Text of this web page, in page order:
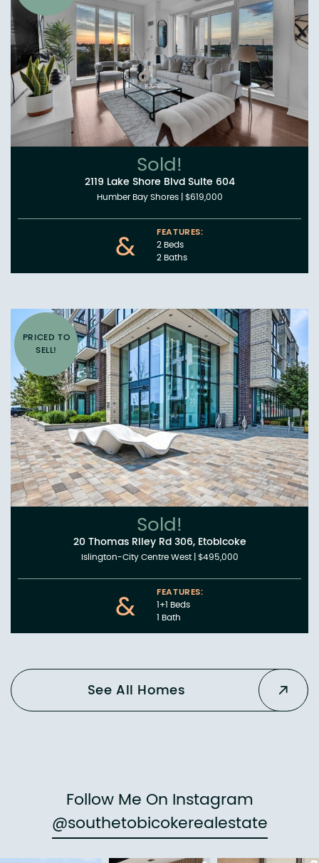
Sold!
2119 Lake Shore Blvd Suite 604
Humber Bay Shores|$619,000
&
FEATURES:
2 Beds
2 Baths
PRICED TO
SELL!
Sold!
20 Thomas Riley Rd 306, Etobicoke
Islington-City Centre West|$495,000
&
FEATURES:
1+1 Beds
1 Bath
See All Homes
Follow Me On Instagram
@southetobicokerealestate